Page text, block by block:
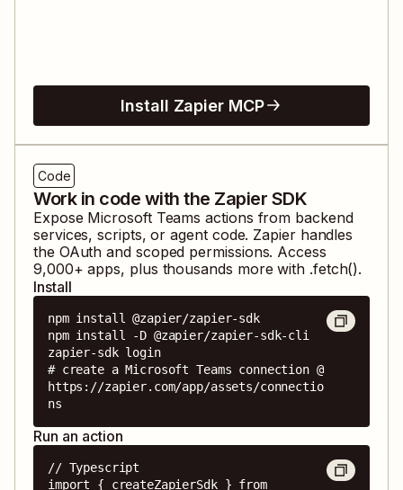
Install Zapier MCP
Code
Work in code with the Zapier SDK
Expose Microsoft Teams actions from backend
services, scripts, or agent code. Zapier handles
the OAuth and scoped permissions. Access
9,000+ apps, plus thousands more with .fetch().
Install
npm install @zapier/zapier-sdk
npm install -D @zapier/zapier-sdk-cli
zapier-sdk login
# create a Microsoft Teams connection @
https://zapier.com/app/assets/connectio
ns
Run an action
// Typescript
import { createZapierSdk } from